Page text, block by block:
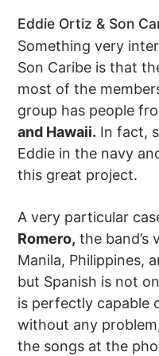
Eddie Ortiz & Son
Something very
Son Caribe is that
most of the
group has people
and Hawaii. In fact,
Eddie in the navy
this great project.
A very particular
Romero, the band’s
Manila, Philippines,
but Spanish is not
is perfectly capable
without any
the songs at the